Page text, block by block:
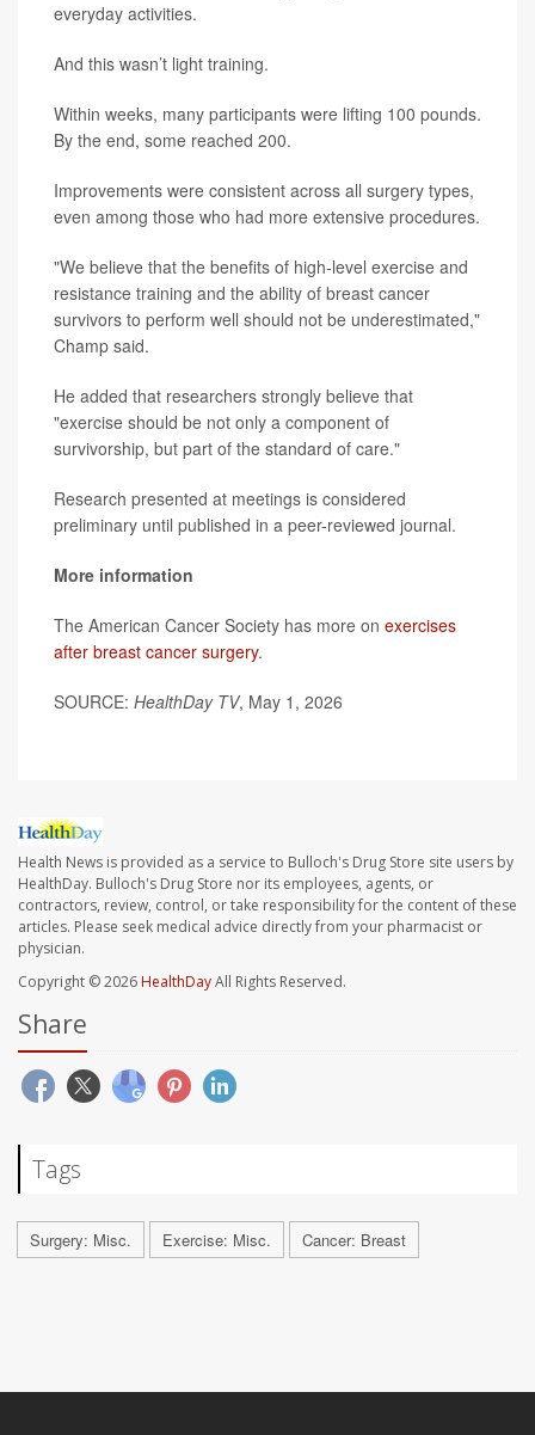
everyday activities.
And this wasn’t light training.
Within weeks, many participants were lifting 100 pounds.
By the end, some reached 200.
Improvements were consistent across all surgery types,
even among those who had more extensive procedures.
"We believe that the benefits of high-level exercise and
resistance training and the ability of breast cancer
survivors to perform well should not be underestimated,"
Champ said.
He added that researchers strongly believe that
"exercise should be not only a component of
survivorship, but part of the standard of care."
Research presented at meetings is considered
preliminary until published in a peer-reviewed journal.
More information
The American Cancer Society has more on exercises
after breast cancer surgery.
SOURCE: HealthDay TV, May 1, 2026
Health News is provided as a service to Bulloch's Drug Store site users by
HealthDay. Bulloch's Drug Store nor its employees, agents, or
contractors, review, control, or take responsibility for the content of these
articles. Please seek medical advice directly from your pharmacist or
physician.
Copyright © 2026HealthDayAll Rights Reserved.
Share
Tags
Surgery: Misc. Exercise: Misc. Cancer: Breast